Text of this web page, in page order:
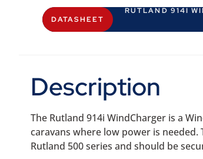
DATASHEET
RUTLAND 914I
Description
The Rutland 914i WindCharger is a
caravans where low power is
Rutland 500 series and should be